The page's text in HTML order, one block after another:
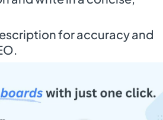
for accuracy and